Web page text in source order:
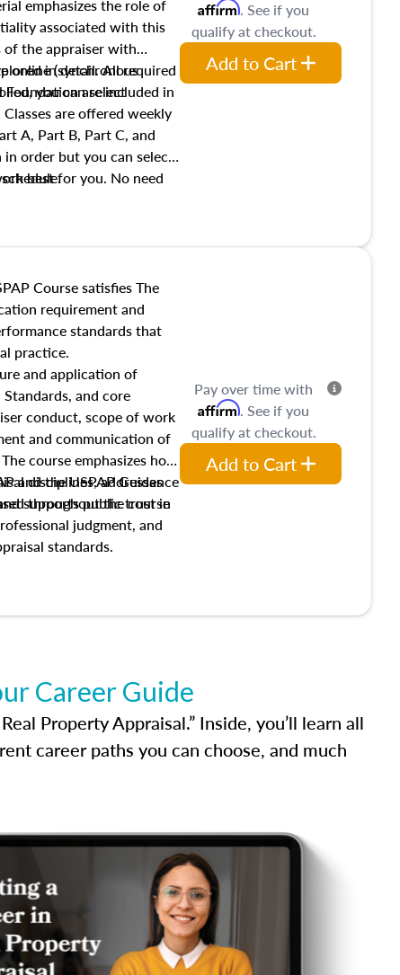
emphasizes the role of
associated with this
of the appraiser with
in detail. All required
Foundation are included in
online (synchronous
you can select
are offered weekly
A, Part B, Part C, and
in order but you can select
best for you. No need
up!
Affirm. See if you
qualify at checkout.
Add to Cart
Course satisfies The
requirement and
standards that
practice.
and application of
and core
conduct, scope of work
and communication of
course emphasizes how
disciplines, addresses
supports public trust in
and the USPAP Guidance
throughout the course
judgment, and
standards.
Pay over time with
Affirm. See if you
qualify at checkout.
Add to Cart
Career Guide
Property Appraisal.” Inside, you’ll learn all
career paths you can choose, and much